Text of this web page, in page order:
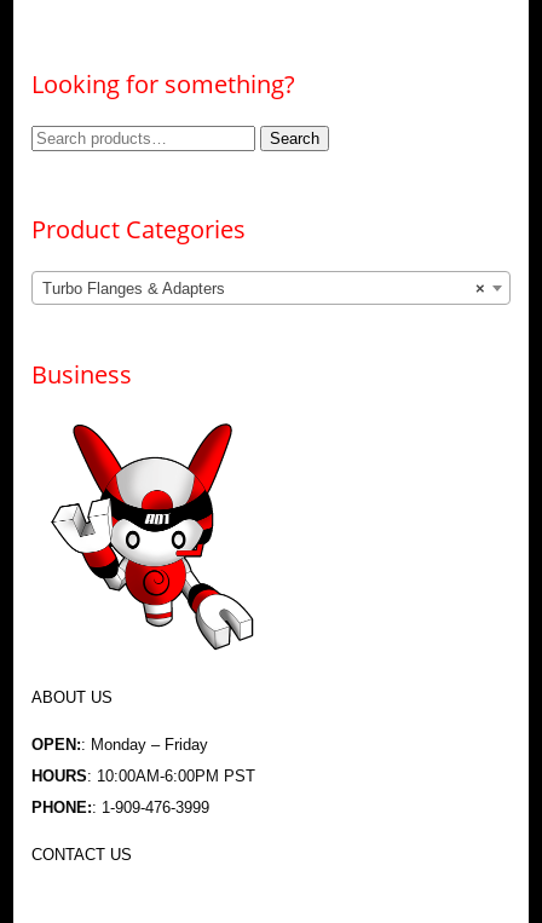
Looking for something?
Search
Search
Product Categories
×
Turbo Flanges & Adapters
Business
ABOUT US
OPEN:: Monday – Friday
HOURS: 10:00AM-6:00PM PST
PHONE:: 1-909-476-3999
CONTACT US